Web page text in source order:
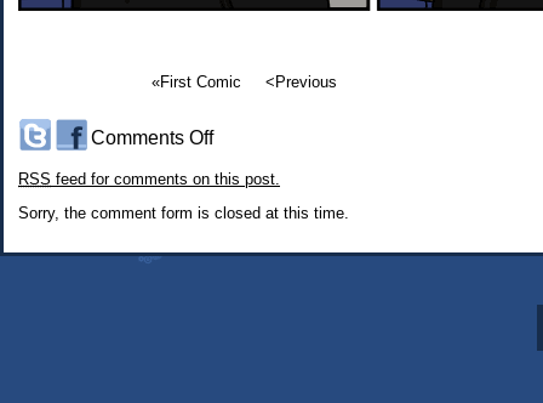
«First Comic <Previous
Comments Offon
Every
Time
I
RSS feed for comments on this post.
Sorry, the comment form is closed at this time.